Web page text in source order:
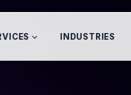
INDUSTRIES